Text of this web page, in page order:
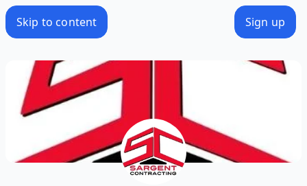
Skip to content Sign up